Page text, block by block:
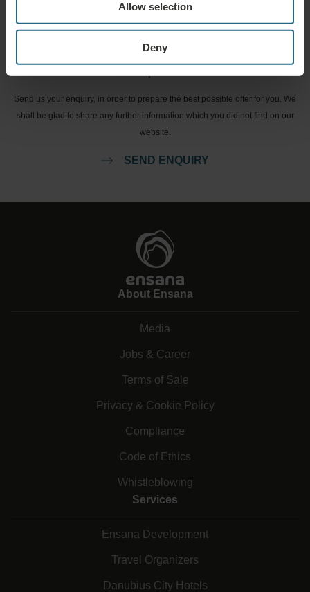
Allow selection
Deny
BOOK NOW
Enquiries
Send us your enquiry, in order to prepare the best possible offer for you. We
shall be glad to share any further information which you did not find on our
website.
SEND ENQUIRY
About Ensana
Media
Jobs & Career
Terms of Sale
Privacy & Cookie Policy
Compliance
Code of Ethics
Whistleblowing
Services
Ensana Development
Travel Organizers
Danubius City Hotels